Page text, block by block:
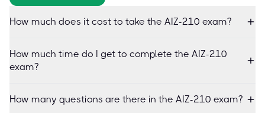
How much does it cost to take the AIZ-210 exam?
How much time do I get to complete the AIZ-210
exam?
How many questions are there in the AIZ-210 exam?